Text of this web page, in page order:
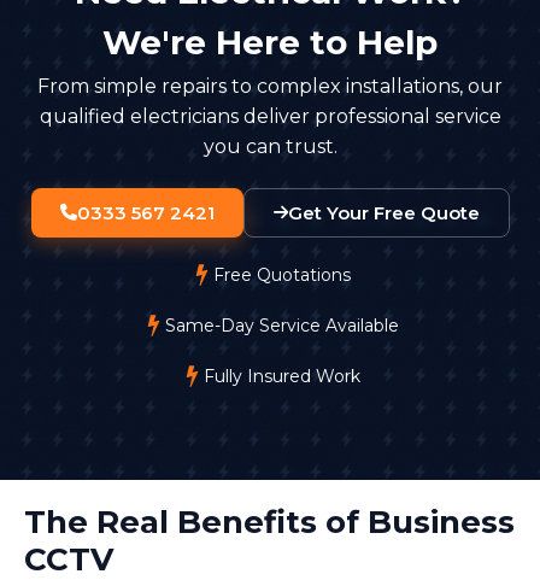
reason to retain them longer. Footage must be
stored securely, with access limited to authorised
We're Here to Help
From simple repairs to complex installations, our
qualified electricians deliver professional service
you can trust.
0333 567 2421 Get Your Free Quote
Free Quotations
Same-Day Service Available
Fully Insured Work
The Real Benefits of Business
CCTV